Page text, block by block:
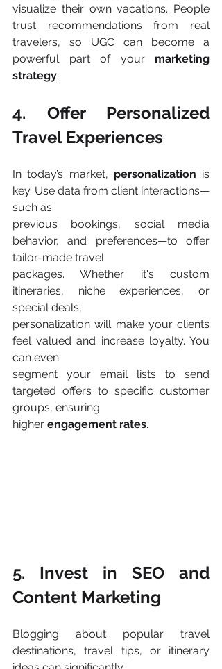
visualize their own vacations. People
trust recommendations from real
travelers, so UGC can become a
powerful part of your marketing
strategy​.
4. Offer Personalized
Travel Experiences
In today’s market, personalization is
key. Use data from client interactions—
such as
previous bookings, social media
behavior, and preferences—to offer
tailor-made travel
packages. Whether it's custom
itineraries, niche experiences, or
special deals,
personalization will make your clients
feel valued and increase loyalty. You
can even
segment your email lists to send
targeted offers to specific customer
groups, ensuring
higher engagement rates​.
5. Invest in SEO and
Content Marketing
Blogging about popular travel
destinations, travel tips, or itinerary